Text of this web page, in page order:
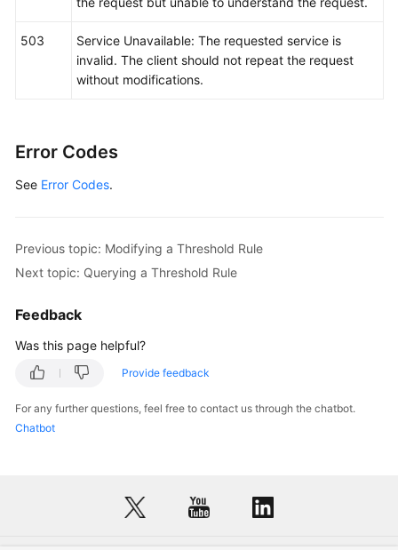
503
Service Unavailable: The requested service is
invalid. The client should not repeat the request
without modifications.
Error Codes
See Error Codes.
Previous topic: Modifying a Threshold Rule
Next topic: Querying a Threshold Rule
Feedback
Was this page helpful?
Provide feedback
For any further questions, feel free to contact us through the chatbot.
Chatbot